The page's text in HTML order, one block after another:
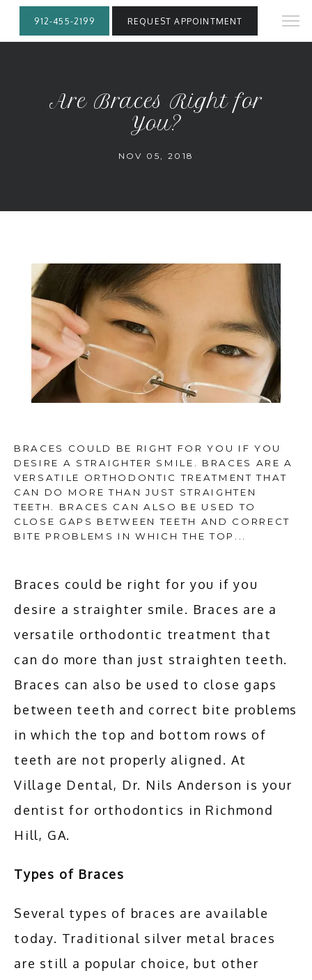
ABOUT
SERVICES
ADDITIONAL SERVICES
TESTIMONIALS
BLOG
CONTACT
912-455-2199 REQUEST APPOINTMENT
Are Braces Right for
You?
NOV 05, 2018
BRACES COULD BE RIGHT FOR YOU IF YOU
DESIRE A STRAIGHTER SMILE. BRACES ARE A
VERSATILE ORTHODONTIC TREATMENT THAT
CAN DO MORE THAN JUST STRAIGHTEN
TEETH. BRACES CAN ALSO BE USED TO
CLOSE GAPS BETWEEN TEETH AND CORRECT
BITE PROBLEMS IN WHICH THE TOP...
Braces could be right for you if you
desire a straighter smile. Braces are a
versatile orthodontic treatment that
can do more than just straighten teeth.
Braces can also be used to close gaps
between teeth and correct bite problems
in which the top and bottom rows of
teeth are not properly aligned. At
Village Dental, Dr. Nils Anderson is your
dentist for orthodontics in Richmond
Hill, GA.
Types of Braces
Several types of braces are available
today. Traditional silver metal braces
are still a popular choice, but other